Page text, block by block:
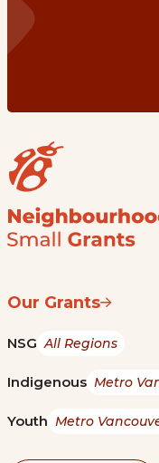
Our Grants
NSG All Regions
Indigenous Metro
Youth Metro